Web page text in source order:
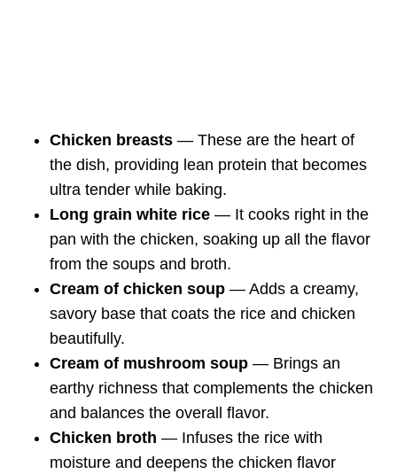
Chicken breasts — These are the heart of
the dish, providing lean protein that becomes
ultra tender while baking.
Long grain white rice — It cooks right in the
pan with the chicken, soaking up all the flavor
from the soups and broth.
Cream of chicken soup — Adds a creamy,
savory base that coats the rice and chicken
beautifully.
Cream of mushroom soup — Brings an
earthy richness that complements the chicken
and balances the overall flavor.
Chicken broth — Infuses the rice with
moisture and deepens the chicken flavor